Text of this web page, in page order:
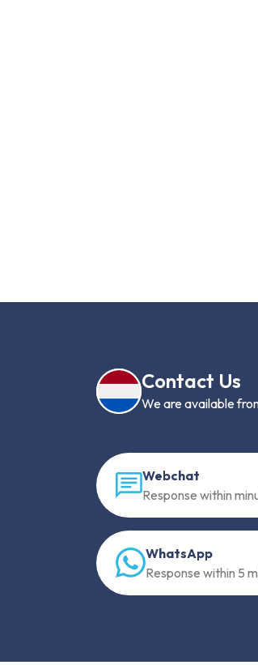
Contact Us
We are available
Webchat
Response within
WhatsApp
Response within 5